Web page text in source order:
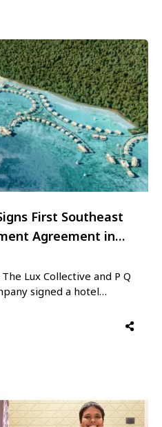
First Southeast
Agreement in
Lux Collective and P Q
signed a hotel
LUX* Resorts & Hotels
Quoc, Vietnam. Named